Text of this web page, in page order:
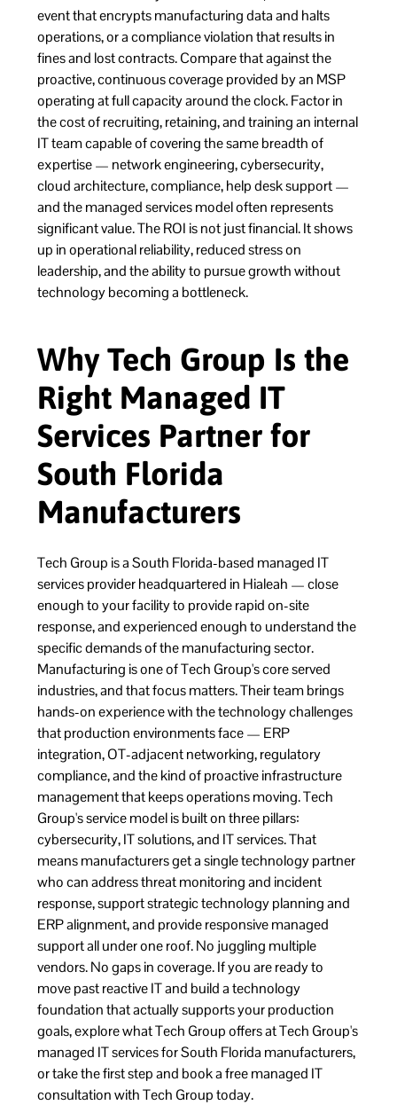
event that encrypts manufacturing data and halts
operations, or a compliance violation that results in
fines and lost contracts. Compare that against the
proactive, continuous coverage provided by an MSP
operating at full capacity around the clock. Factor in
the cost of recruiting, retaining, and training an internal
IT team capable of covering the same breadth of
expertise — network engineering, cybersecurity,
cloud architecture, compliance, help desk support —
and the managed services model often represents
significant value. The ROI is not just financial. It shows
up in operational reliability, reduced stress on
leadership, and the ability to pursue growth without
technology becoming a bottleneck.
Why Tech Group Is the
Right Managed IT
Services Partner for
South Florida
Manufacturers
Tech Group is a South Florida-based managed IT
services provider headquartered in Hialeah — close
enough to your facility to provide rapid on-site
response, and experienced enough to understand the
specific demands of the manufacturing sector.
Manufacturing is one of Tech Group's core served
industries, and that focus matters. Their team brings
hands-on experience with the technology challenges
that production environments face — ERP
integration, OT-adjacent networking, regulatory
compliance, and the kind of proactive infrastructure
management that keeps operations moving. Tech
Group's service model is built on three pillars:
cybersecurity, IT solutions, and IT services. That
means manufacturers get a single technology partner
who can address threat monitoring and incident
response, support strategic technology planning and
ERP alignment, and provide responsive managed
support all under one roof. No juggling multiple
vendors. No gaps in coverage. If you are ready to
move past reactive IT and build a technology
foundation that actually supports your production
goals, explore what Tech Group offers atTech Group's
managed IT services for South Florida manufacturers,
or take the first step and book a free managed IT
consultation with Tech Group today.